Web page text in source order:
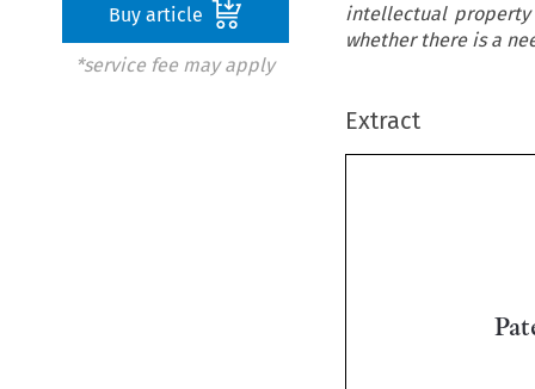
Buy article
*service fee may apply
intellectual property
whether there is a
Extract